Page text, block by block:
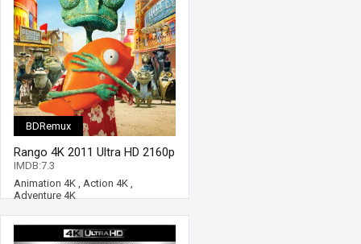
BDRemux
Rango 4K 2011 Ultra HD 2160p
IMDB:7.3
Animation 4K , Action 4K ,
Adventure 4K